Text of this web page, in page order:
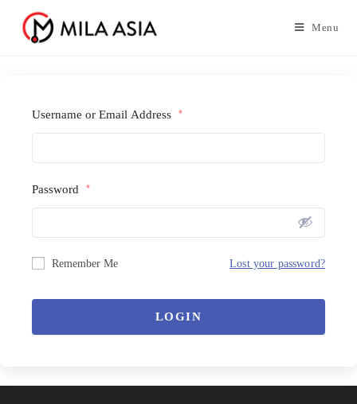
Menu
Username or Email Address *
Password *
Remember Me Lost your password?
LOGIN